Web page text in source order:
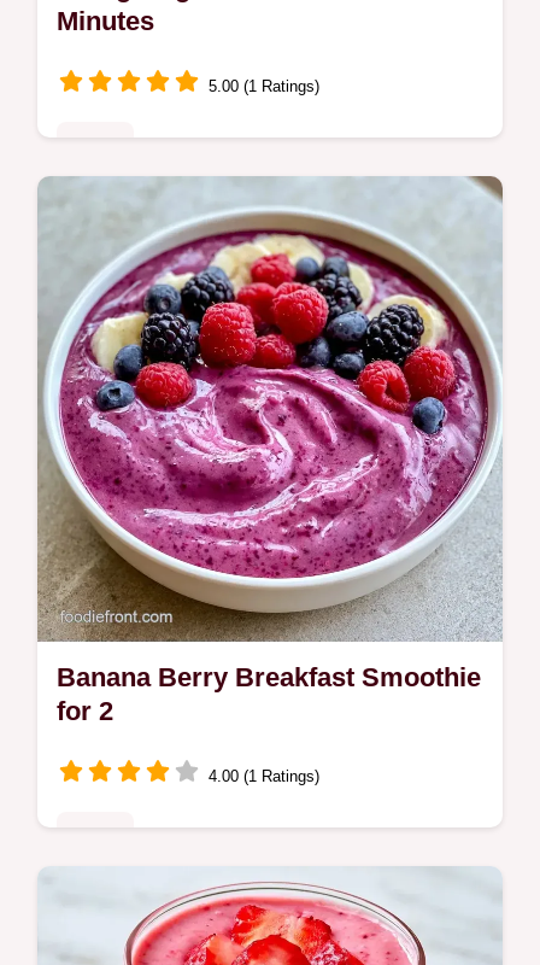
Minutes
5.00 (1 Ratings)
Blend fresh citrus and leafy greens to make
this Energizing Green Smoothie. Read why
this blend works for a steady lift and nutrient
boost in 5 minutes.
Banana Berry Breakfast Smoothie
for 2
4.00 (1 Ratings)
Frozen berries, banana, and Greek yogurt
make this Banana Berry Breakfast